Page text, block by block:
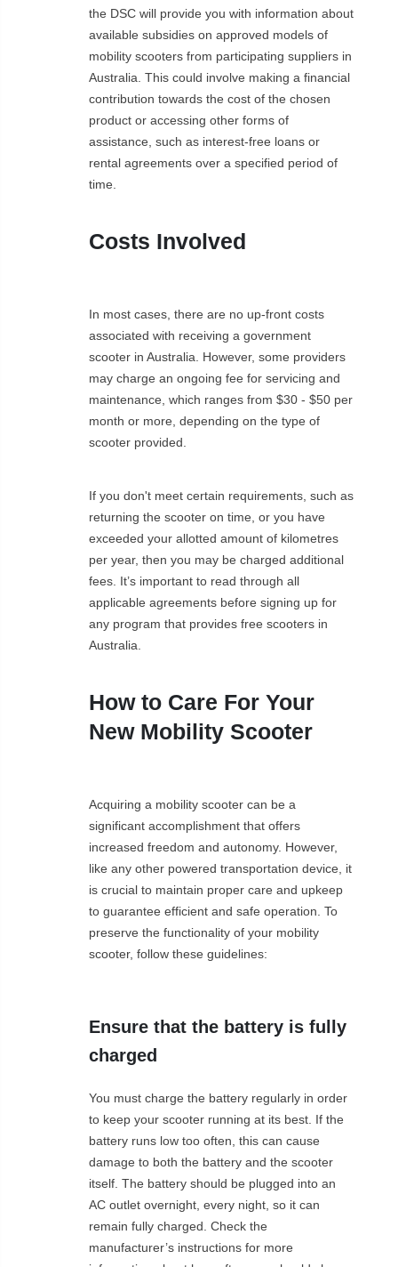
the DSC will provide you with information about
available subsidies on approved models of
mobility scooters from participating suppliers in
Australia. This could involve making a financial
contribution towards the cost of the chosen
product or accessing other forms of
assistance, such as interest-free loans or
rental agreements over a specified period of
time.
Costs Involved
In most cases, there are no up-front costs
associated with receiving a government
scooter in Australia. However, some providers
may charge an ongoing fee for servicing and
maintenance, which ranges from $30 - $50 per
month or more, depending on the type of
scooter provided.
If you don't meet certain requirements, such as
returning the scooter on time, or you have
exceeded your allotted amount of kilometres
per year, then you may be charged additional
fees. It’s important to read through all
applicable agreements before signing up for
any program that provides free scooters in
Australia.
How to Care For Your
New Mobility Scooter
Acquiring a mobility scooter can be a
significant accomplishment that offers
increased freedom and autonomy. However,
like any other powered transportation device, it
is crucial to maintain proper care and upkeep
to guarantee efficient and safe operation. To
preserve the functionality of your mobility
scooter, follow these guidelines:
Ensure that the battery is fully
charged
You must charge the battery regularly in order
to keep your scooter running at its best. If the
battery runs low too often, this can cause
damage to both the battery and the scooter
itself. The battery should be plugged into an
AC outlet overnight, every night, so it can
remain fully charged. Check the
manufacturer’s instructions for more